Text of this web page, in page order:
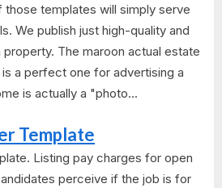
templates will simply serve
We publish just high-quality and
The maroon actual estate
a perfect one for advertising a
is actually a "photo...
Template
Listing pay charges for open
perceive if the job is for